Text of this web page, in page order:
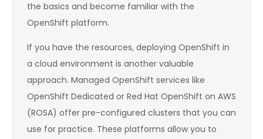
the basics and become familiar with the
OpenShift platform.
If you have the resources, deploying OpenShift in
a cloud environment is another valuable
approach. Managed OpenShift services like
OpenShift Dedicated or Red Hat OpenShift on AWS
(ROSA) offer pre-configured clusters that you can
use for practice. These platforms allow you to